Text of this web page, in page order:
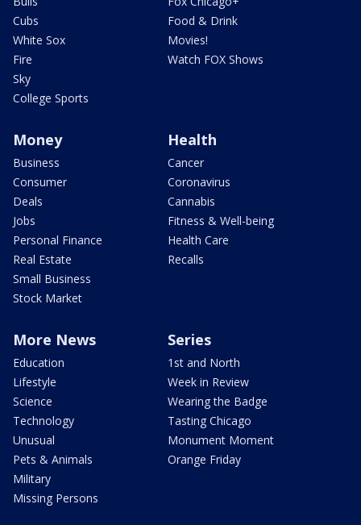
Cubs
White Sox
Fire
Sky
College Sports
Food & Drink
Movies!
Watch FOX Shows
Money
Business
Consumer
Deals
Jobs
Personal Finance
Real Estate
Small Business
Stock Market
Health
Cancer
Coronavirus
Cannabis
Fitness & Well-being
Health Care
Recalls
More News
Education
Lifestyle
Science
Technology
Unusual
Pets & Animals
Military
Missing Persons
Series
1st and North
Week in Review
Wearing the Badge
Tasting Chicago
Monument Moment
Orange Friday